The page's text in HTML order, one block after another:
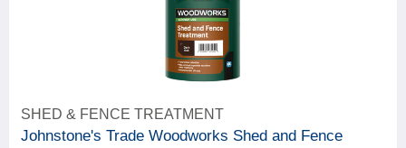
SHED & FENCE TREATMENT
Johnstone's Trade Woodworks Shed and Fence